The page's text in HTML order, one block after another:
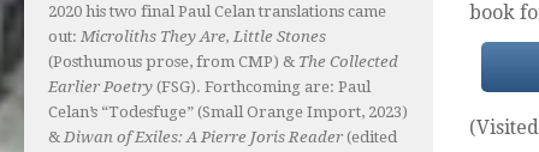
book
2020 his two final Paul Celan translations came
out: Microliths They Are, Little Stones
(Posthumous prose, from CMP) & The Collected
Earlier Poetry (FSG). Forthcoming are: Paul
Celan’s “Todesfuge” (Small Orange Import, 2023)
& Diwan of Exiles: A Pierre Joris Reader (edited